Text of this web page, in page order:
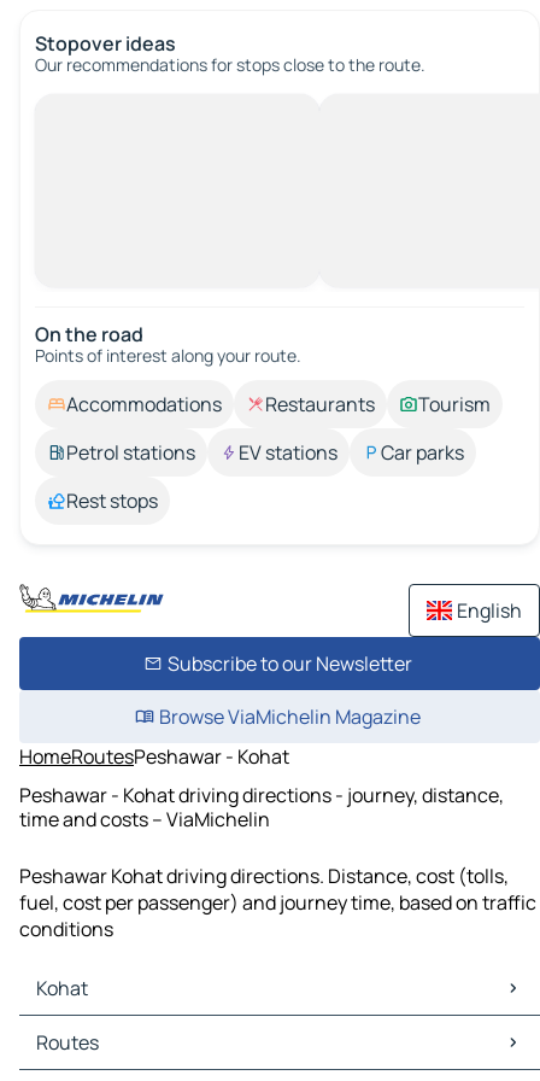
Stopover ideas
Our recommendations for stops close to the route.
On the road
Points of interest along your route.
Accommodations Restaurants
Tourism
Petrol stations
EV stations
Car parks
Rest stops
English
Subscribe to our Newsletter
Browse ViaMichelin Magazine
HomeRoutesPeshawar - Kohat
Peshawar - Kohat driving directions - journey, distance,
time and costs – ViaMichelin
Peshawar Kohat driving directions. Distance, cost (tolls,
fuel, cost per passenger) and journey time, based on traffic
conditions
Kohat
Kohat Maps
Kohat Traffic
Routes